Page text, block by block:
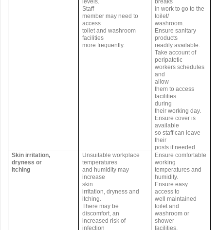
levels.
Staff
member may need to
access
toilet and washroom
facilities
more frequently.
breaks
in work to go to the
toilet/
washroom.
Ensure sanitary
products
readily available.
Take account of
peripatetic
workers schedules
and
allow
them to access
facilities
during
their working day.
Ensure cover is
available
so staff can leave
their
posts if needed.
Skin irritation,
dryness or
itching
Unsuitable workplace
temperatures
and humidity may
increase
skin
irritation, dryness and
itching.
There may be
discomfort, an
increased risk of
infection
Ensure comfortable
working
temperatures and
humidity.
Ensure easy
access to
well maintained
toilet and
washroom or
shower
facilities.